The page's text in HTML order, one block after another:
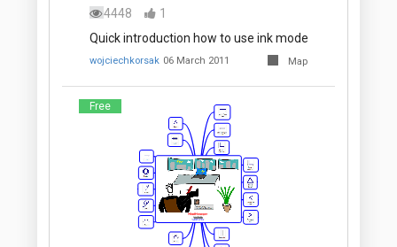
4448
1
Quick introduction how to use ink mode
wojciechkorsak 06 March 2011 Map
Free